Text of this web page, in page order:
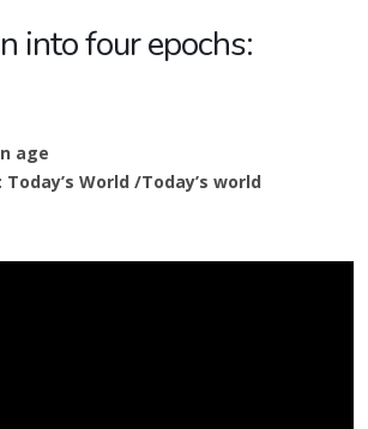
into four epochs:
age
World /Today’s world